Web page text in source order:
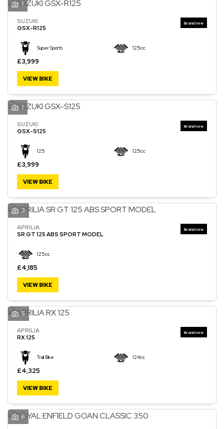
1
SUZUKI
GSX-R125
Super Sports 125cc
£3,999
VIEW BIKE
1
SUZUKI
GSX-S125
125 125cc
£3,999
VIEW BIKE
3
APRILIA
SR GT 125 ABS SPORT MODEL
125cc
£4,185
VIEW BIKE
5
APRILIA
RX 125
Trail Bike 124cc
£4,325
VIEW BIKE
6